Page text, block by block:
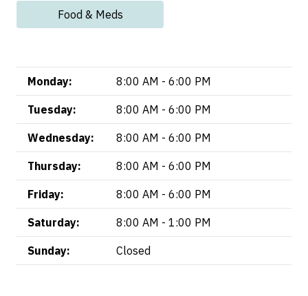
Food & Meds
Monday: 8:00 AM - 6:00 PM
Tuesday: 8:00 AM - 6:00 PM
Wednesday: 8:00 AM - 6:00 PM
Thursday: 8:00 AM - 6:00 PM
Friday: 8:00 AM - 6:00 PM
Saturday: 8:00 AM - 1:00 PM
Sunday: Closed